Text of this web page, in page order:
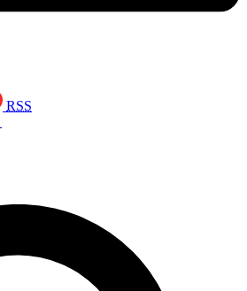
RSS